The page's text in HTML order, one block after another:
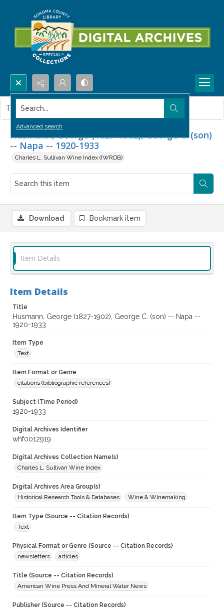
Search...
Advanced search
Husmann, George (1827-1902), George C. (son)
-- Napa -- 1920-1933
Charles L. Sullivan Wine Index (IWRDB)
This item contains no images.
Download Bookmark item
Item Details
Item Details
Title
Husmann, George (1827-1902), George C. (son) -- Napa --
1920-1933
Item Type
Text
Item Format or Genre
citations (bibliographic references)
Subject (Time Period)
1920-1933
Digital Archives Identifier
whf0012919
Digital Archives Collection Name(s)
Charles L. Sullivan Wine Index
Digital Archives Area Group(s)
Historical Research Tools & Databases
Wine & Winemaking
Item Type (Source -- Citation Records)
Text
Physical Format or Genre (Source -- Citation Records)
newsletters
articles
Title (Source -- Citation Records)
American Wine Press And Mineral Water News
Publisher (Source -- Citation Records)